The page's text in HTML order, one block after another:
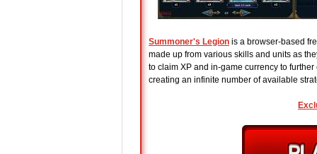
Summoner's Legion is a browser-based
made up from various skills and units as
to claim XP and in-game currency to
creating an infinite number of available